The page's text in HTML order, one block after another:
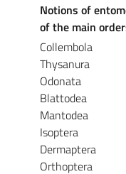
Notions of
of the main
Collembola
Thysanura
Odonata
Blattodea
Mantodea
Isoptera
Dermaptera
Orthoptera